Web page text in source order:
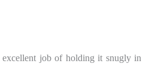
excellent job of holding it snugly in